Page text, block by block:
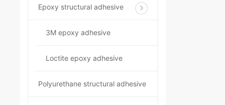
Epoxy structural adhesive
3M epoxy adhesive
Loctite epoxy adhesive
Polyurethane structural adhesive